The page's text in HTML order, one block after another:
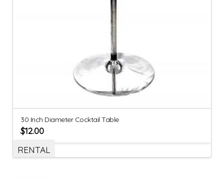
30 Inch Diameter Cocktail Table
$12.00
RENTAL